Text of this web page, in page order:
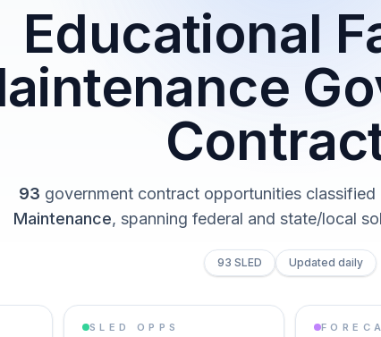
Educational
93 government contract opportunities classified
Maintenance, spanning federal and state/local
93 SLED Updated daily
SLED OPPS